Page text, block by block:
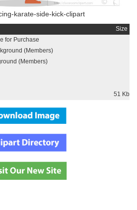
karate-side-kick-clipart
Size
for Purchase
(Members)
(Members)
51 Kb